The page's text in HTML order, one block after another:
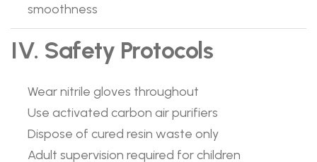
smoothness
IV. Safety Protocols
Wear nitrile gloves throughout
Use activated carbon air purifiers
Dispose of cured resin waste only
Adult supervision required for children